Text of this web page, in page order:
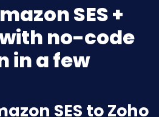
SES +
with no-code
in a few
SES to Zoho